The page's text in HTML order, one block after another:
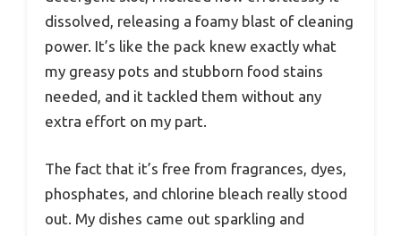
dissolved, releasing a foamy blast of cleaning
power. It’s like the pack knew exactly what
my greasy pots and stubborn food stains
needed, and it tackled them without any
extra effort on my part.
The fact that it’s free from fragrances, dyes,
phosphates, and chlorine bleach really stood
out. My dishes came out sparkling and